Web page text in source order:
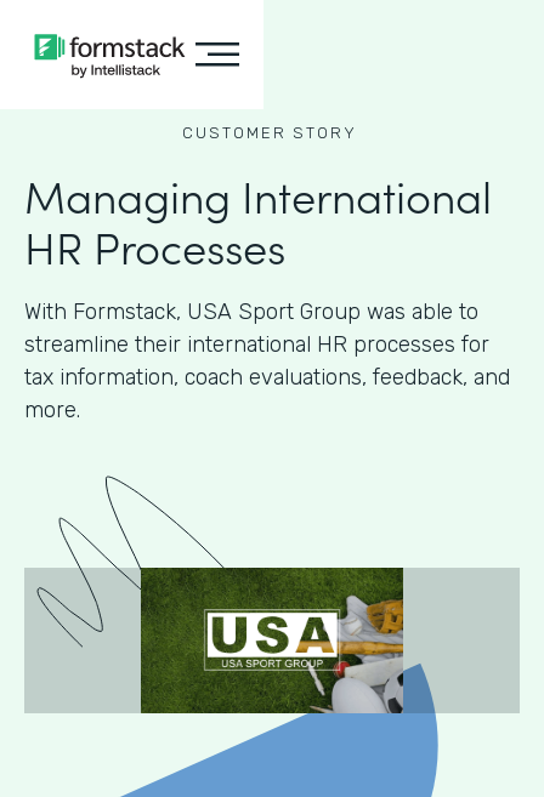
CUSTOMER STORY
Managing International
HR Processes
With Formstack, USA Sport Group was able to
streamline their international HR processes for
tax information, coach evaluations, feedback, and
more.